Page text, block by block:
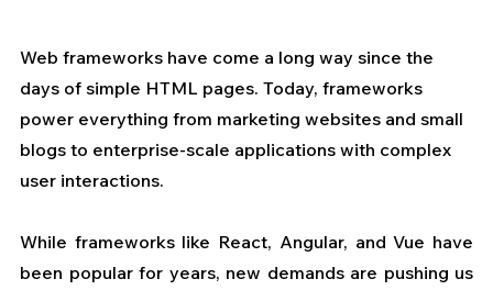
Web frameworks have come a long way since the
days of simple HTML pages. Today, frameworks
power everything from marketing websites and small
blogs to enterprise-scale applications with complex
user interactions.
While frameworks like React, Angular, and Vue have
been popular for years, new demands are pushing us